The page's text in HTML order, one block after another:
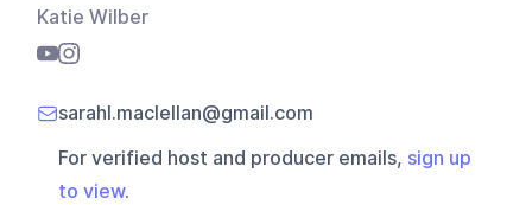
Katie Wilber
sarahl.maclellan@gmail.com
For verified host and producer emails, sign up
to view.